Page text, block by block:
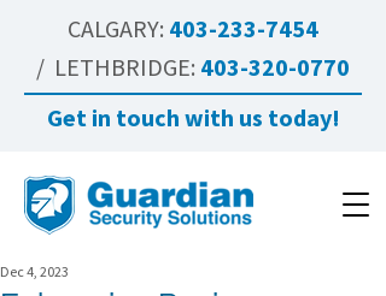
CALGARY: 403-233-7454
/ LETHBRIDGE: 403-320-0770
Get in touch with us today!
Dec 4, 2023